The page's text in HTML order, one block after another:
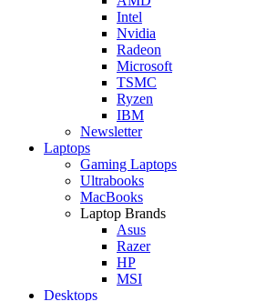
Intel
Nvidia
Radeon
Microsoft
TSMC
Ryzen
IBM
Newsletter
Laptops
Gaming Laptops
Ultrabooks
MacBooks
Laptop Brands
Asus
Razer
HP
MSI
Desktops